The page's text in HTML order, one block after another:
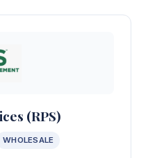
(RPS)
WHOLESALE